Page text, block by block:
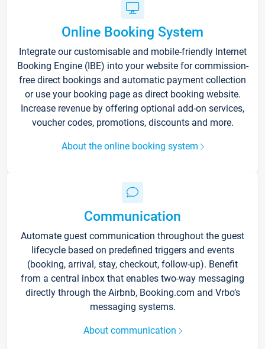
Online Booking System
Integrate our customisable and mobile-friendly Internet
Booking Engine (IBE) into your website for commission-
free direct bookings and automatic payment collection
or use your booking page as direct booking website.
Increase revenue by offering optional add-on services,
voucher codes, promotions, discounts and more.
About the online booking system
Communication
Automate guest communication throughout the guest
lifecycle based on predefined triggers and events
(booking, arrival, stay, checkout, follow-up). Benefit
from a central inbox that enables two-way messaging
directly through the Airbnb, Booking.com and Vrbo’s
messaging systems.
About communication